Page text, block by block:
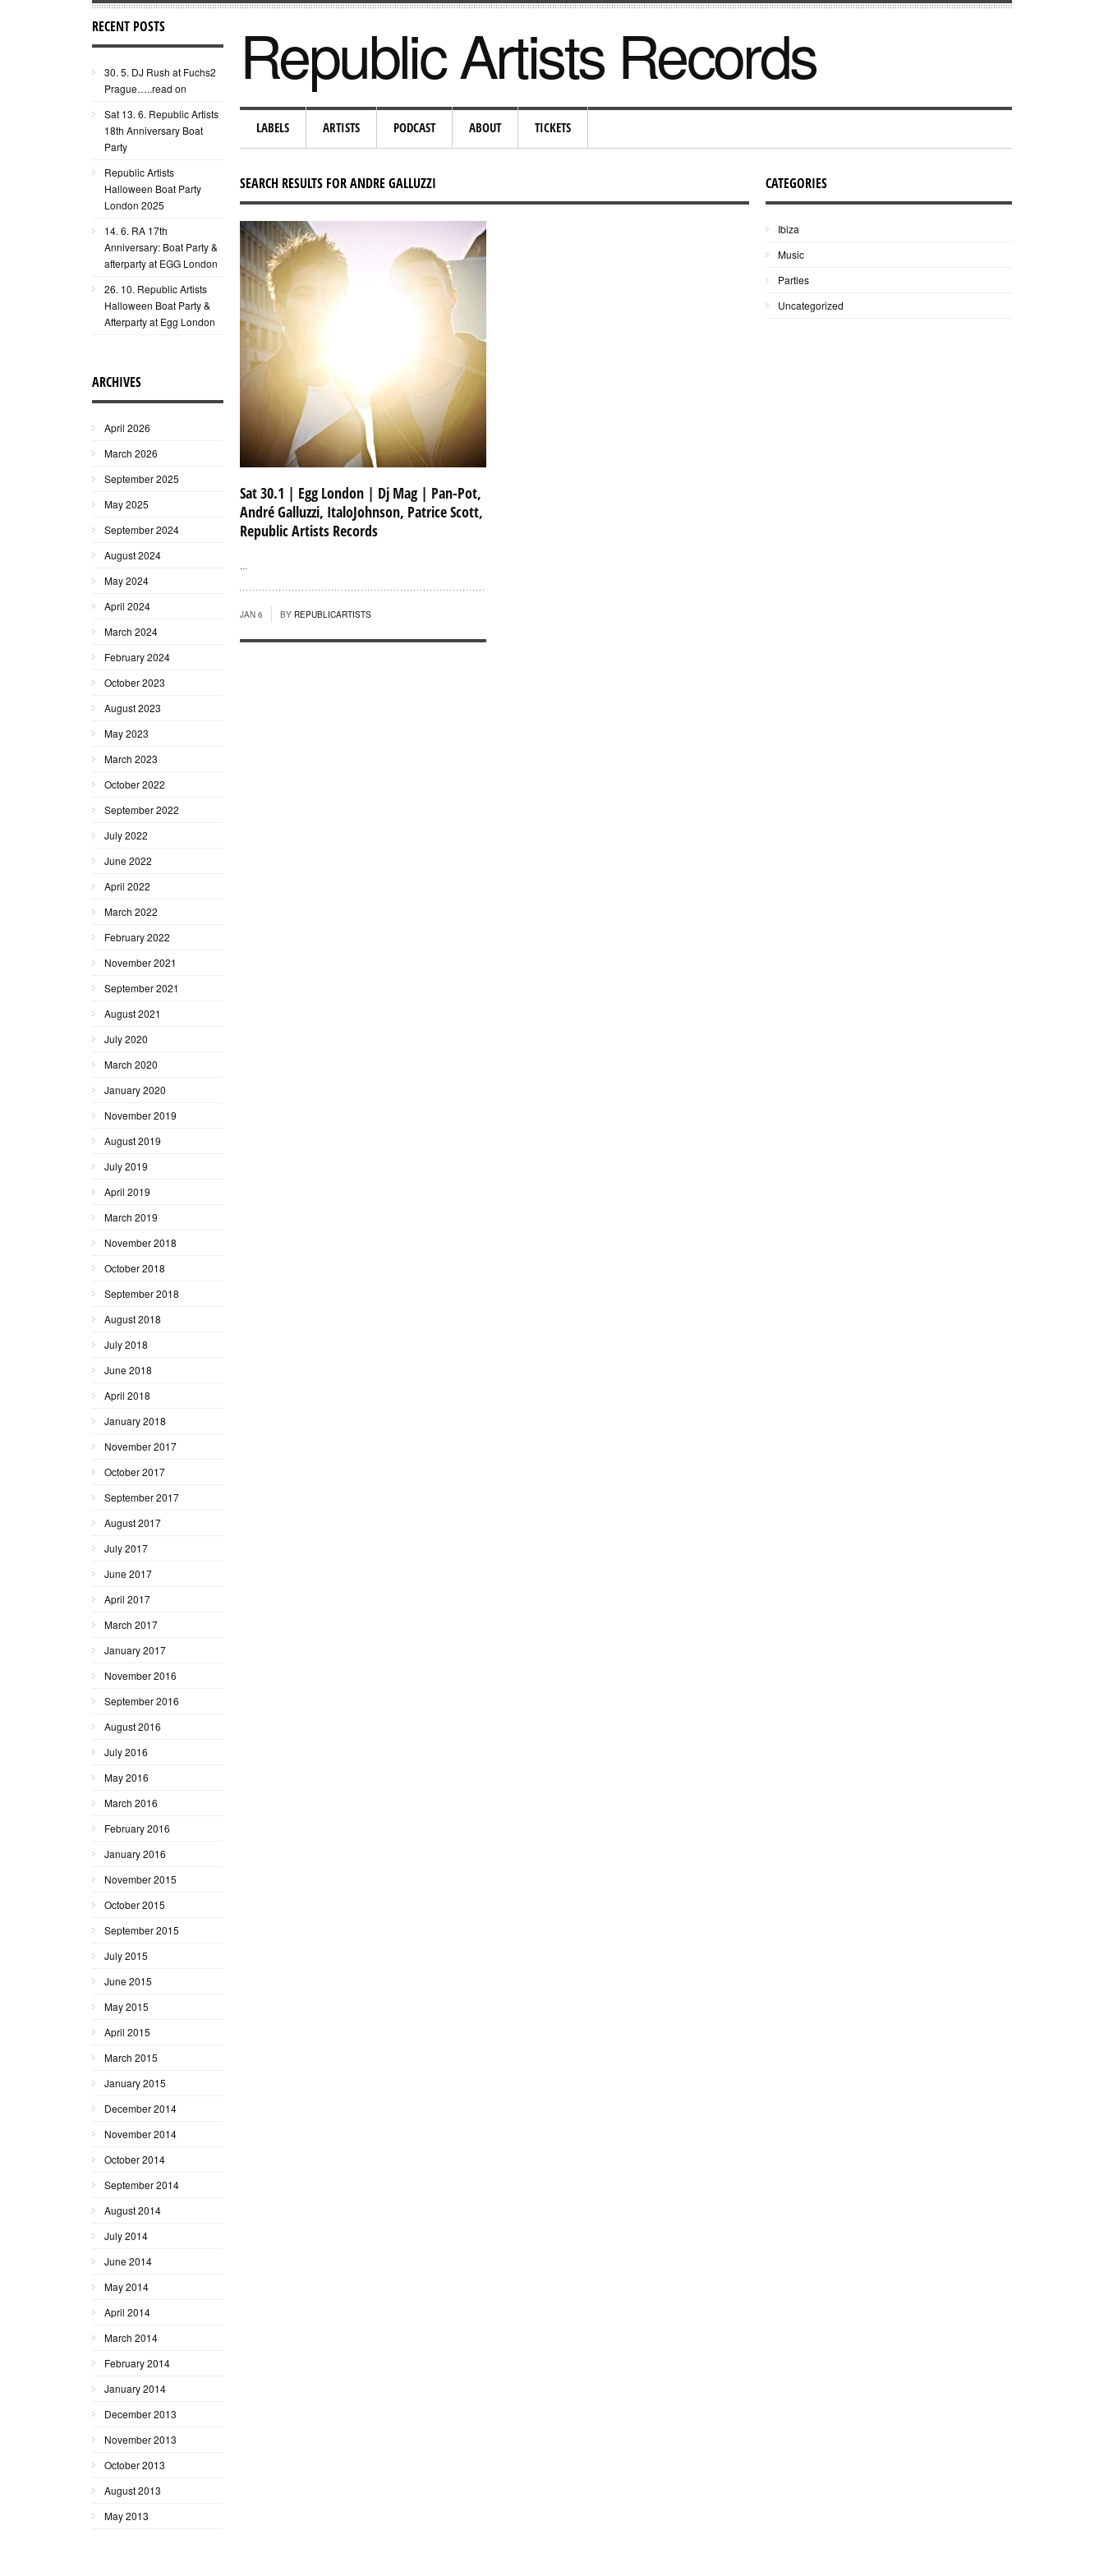
Republic Artists Records
LABELS ARTISTS PODCAST ABOUT TICKETS
SEARCH RESULTS FOR ANDRE GALLUZZI
Sat 30.1 | Egg London | Dj Mag | Pan-Pot,
André Galluzzi, ItaloJohnson, Patrice Scott,
Republic Artists Records
...
JAN 6 BY REPUBLICARTISTS
CATEGORIES
Ibiza
Music
Parties
Uncategorized
RECENT POSTS
30. 5. DJ Rush at Fuchs2
Prague…..read on
Sat 13. 6. Republic Artists
18th Anniversary Boat
Party
Republic Artists
Halloween Boat Party
London 2025
14. 6. RA 17th
Anniversary: Boat Party &
afterparty at EGG London
26. 10. Republic Artists
Halloween Boat Party &
Afterparty at Egg London
ARCHIVES
April 2026
March 2026
September 2025
May 2025
September 2024
August 2024
May 2024
April 2024
March 2024
February 2024
October 2023
August 2023
May 2023
March 2023
October 2022
September 2022
July 2022
June 2022
April 2022
March 2022
February 2022
November 2021
September 2021
August 2021
July 2020
March 2020
January 2020
November 2019
August 2019
July 2019
April 2019
March 2019
November 2018
October 2018
September 2018
August 2018
July 2018
June 2018
April 2018
January 2018
November 2017
October 2017
September 2017
August 2017
July 2017
June 2017
April 2017
March 2017
January 2017
November 2016
September 2016
August 2016
July 2016
May 2016
March 2016
February 2016
January 2016
November 2015
October 2015
September 2015
July 2015
June 2015
May 2015
April 2015
March 2015
January 2015
December 2014
November 2014
October 2014
September 2014
August 2014
July 2014
June 2014
May 2014
April 2014
March 2014
February 2014
January 2014
December 2013
November 2013
October 2013
August 2013
May 2013